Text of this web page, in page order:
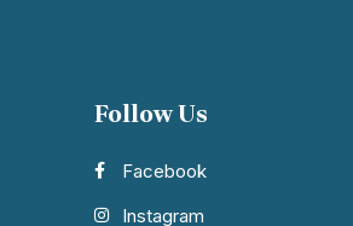
Follow Us
Facebook
Instagram